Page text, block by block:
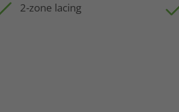
2-zone lacing